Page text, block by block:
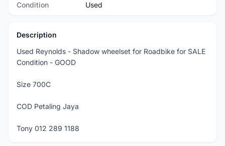
Condition Used
Description
Used Reynolds - Shadow wheelset for Roadbike for SALE
Condition - GOOD
Size 700C
COD Petaling Jaya
Tony 012 289 1188